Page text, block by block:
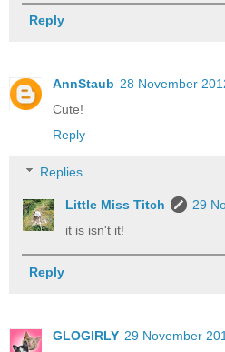
Reply
AnnStaub 28 November
Cute!
Reply
Replies
Little Miss Titch
29
it is isn't it!
Reply
GLOGIRLY 29 November